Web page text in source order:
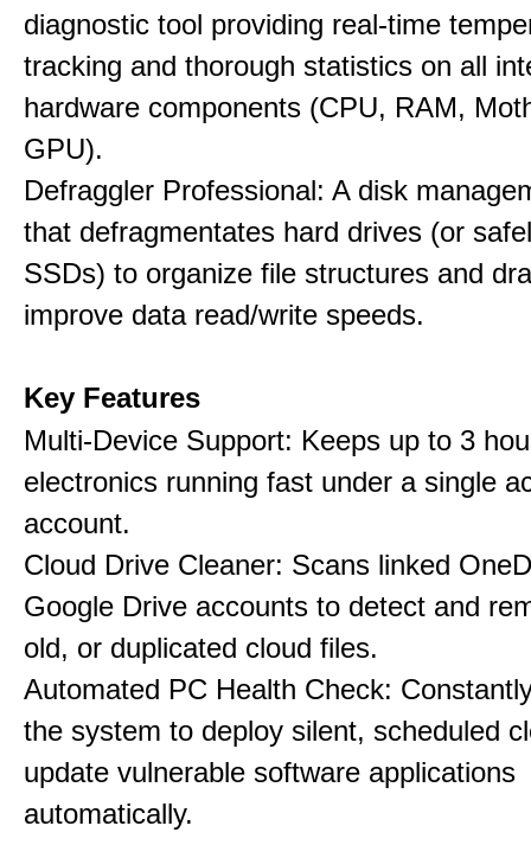
diagnostic tool providing real-time
tracking and thorough statistics on all
hardware components (CPU, RAM,
GPU).
Defraggler Professional: A disk
that defragmentates hard drives (or
SSDs) to organize file structures and
improve data read/write speeds.
Key Features
Multi-Device Support: Keeps up to 3
electronics running fast under a single
account.
Cloud Drive Cleaner: Scans linked
Google Drive accounts to detect and
old, or duplicated cloud files.
Automated PC Health Check:
the system to deploy silent, scheduled
update vulnerable software applications
automatically.